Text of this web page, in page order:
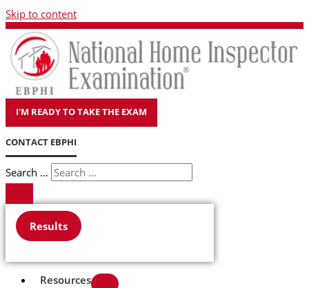
Skip to content
I'M READY TO TAKE THE EXAM
CONTACT EBPHI
Search ...
Results
Resources